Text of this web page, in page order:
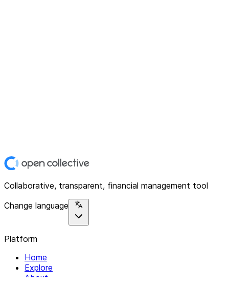
Collaborative, transparent, financial management tool
Change language
Platform
Home
Explore
About